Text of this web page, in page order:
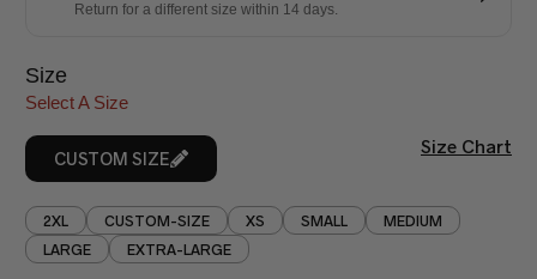
Return for a different size within 14 days.
Size
Select A Size
CUSTOM SIZE
Size Chart
2XL CUSTOM-SIZE XS SMALL
MEDIUM
LARGE
EXTRA-LARGE